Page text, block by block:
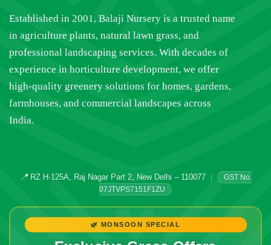
Established in 2001, Balaji Nursery is a trusted name
in agriculture plants, natural lawn grass, and
professional landscaping services. With decades of
experience in horticulture development, we offer
high-quality greenery solutions for homes, gardens,
farmhouses, and commercial landscapes across
India.
📍RZ H-125A, Raj Nagar Part 2, New Delhi – 110077
GST No.
07JTVPS7151F1ZU
🌿 MONSOON SPECIAL